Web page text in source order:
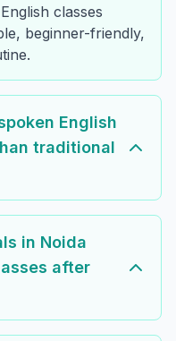
classes
beginner-friendly,
English
traditional
in Noida
after